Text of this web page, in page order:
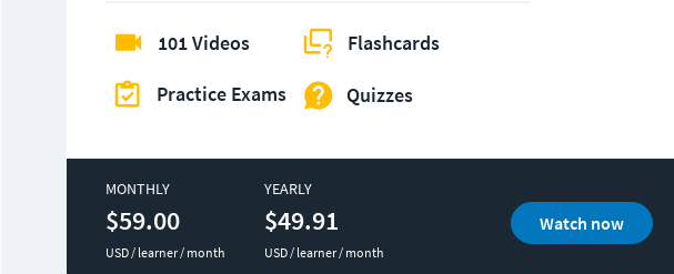
101 Videos
Practice Exams
Flashcards
Quizzes
MONTHLY
$59.00
USD / learner / month
YEARLY
$49.91
USD / learner / month
Watch now